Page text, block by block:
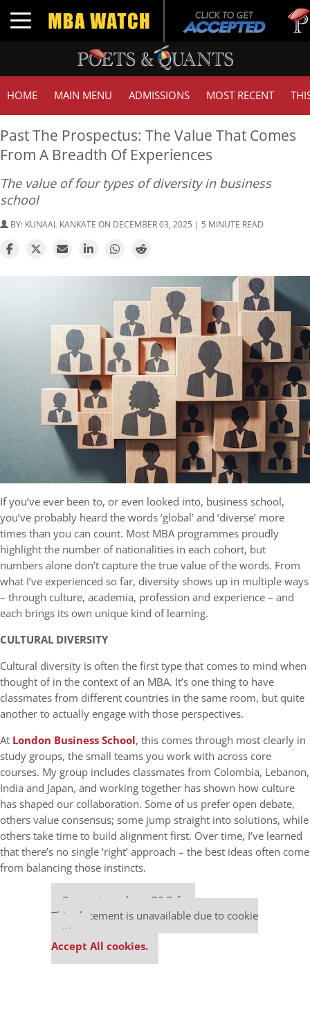
Toggle navigation
Tuck
HOME MAIN MENU ADMISSIONS MOST RECENT
Past The Prospectus: The Value That Comes
From A Breadth Of Experiences
The value of four types of diversity in business
school
BY: KUNAAL KANKATE ON DECEMBER 03, 2025 | 5 MINUTE READ
If you’ve ever been to, or even looked into, business school,
you’ve probably heard the words ‘global’ and ‘diverse’ more
times than you can count. Most MBA programmes proudly
highlight the number of nationalities in each cohort, but
numbers alone don’t capture the true value of the words. From
what I’ve experienced so far, diversity shows up in multiple ways
– through culture, academia, profession and experience – and
each brings its own unique kind of learning.
CULTURAL DIVERSITY
Cultural diversity is often the first type that comes to mind when
thought of in the context of an MBA. It’s one thing to have
classmates from different countries in the same room, but quite
another to actually engage with those perspectives.
At London Business School, this comes through most clearly in
study groups, the small teams you work with across core
courses. My group includes classmates from Colombia, Lebanon,
India and Japan, and working together has shown how culture
has shaped our collaboration. Some of us prefer open debate,
others value consensus; some jump straight into solutions, while
others take time to build alignment first. Over time, I’ve learned
that there’s no single ‘right’ approach – the best ideas often come
from balancing those instincts.
Our partners keep P&Q free
This placement is unavailable due to cookie
settings.
Accept All cookies.